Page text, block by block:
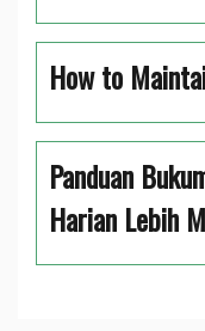
How to
Panduan
Harian Lebih